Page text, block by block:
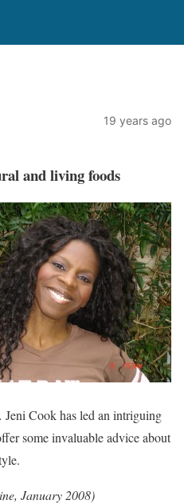
19 years ago
and living foods
Cook has led an intriguing
some invaluable advice about
January 2008)